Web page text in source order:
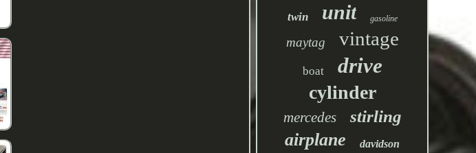
twin unit gasoline
maytag vintage
boat drive
cylinder
mercedes stirling
airplane davidson